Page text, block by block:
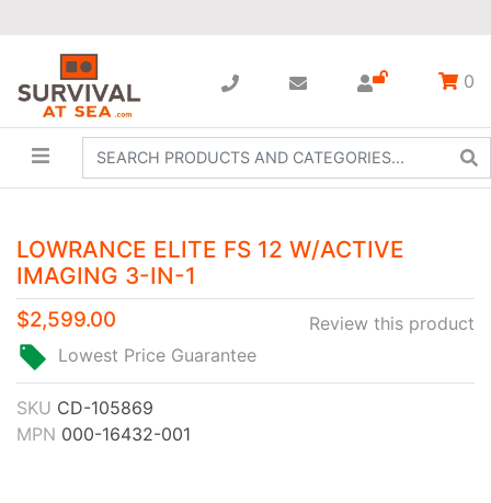
0
LOWRANCE ELITE FS 12 W/ACTIVE
IMAGING 3-IN-1
Review this product
$2,599.00
Lowest Price Guarantee
SKU CD-105869
MPN 000-16432-001